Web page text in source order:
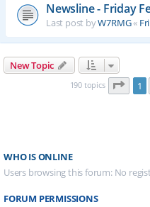
Newsline - Friday
Last post byW7RMG«
New Topic
190 topics Page
1
WHO IS ONLINE
Users browsing this forum: No
FORUM PERMISSIONS